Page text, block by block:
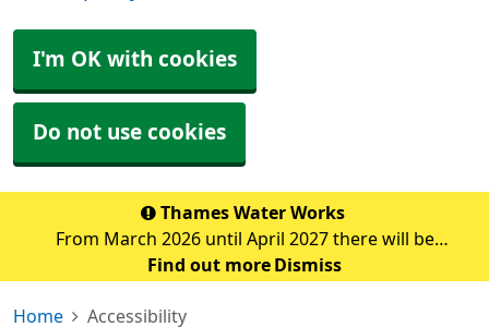
I'm OK with cookies
Do not use cookies
Thames Water Works
From March 2026 until April 2027 there will be
significant water pipe replacement works taking place
cause traffic disruption and delays in the su
Find out more Dismiss
Home Accessibility